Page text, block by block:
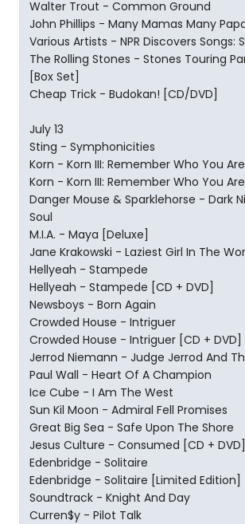
Walter Trout - Common Ground
John Phillips - Many Mamas Many
Various Artists - NPR Discovers Songs:
The Rolling Stones - Stones Touring
[Box Set]
Cheap Trick - Budokan! [CD/DVD]
July 13
Sting - Symphonicities
Korn - Korn III: Remember Who You Are
Korn - Korn III: Remember Who You
Danger Mouse & Sparklehorse - Dark
Soul
M.I.A. - Maya [Deluxe]
Jane Krakowski - Laziest Girl In The
Hellyeah - Stampede
Hellyeah - Stampede [CD + DVD]
Newsboys - Born Again
Crowded House - Intriguer
Crowded House - Intriguer [CD + DVD]
Jerrod Niemann - Judge Jerrod And
Paul Wall - Heart Of A Champion
Ice Cube - I Am The West
Sun Kil Moon - Admiral Fell Promises
Great Big Sea - Safe Upon The Shore
Jesus Culture - Consumed [CD + DVD]
Edenbridge - Solitaire
Edenbridge - Solitaire [Limited Edition]
Soundtrack - Knight And Day
Curren$y - Pilot Talk